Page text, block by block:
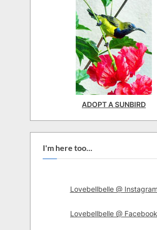
ADOPT A SUNBIRD
I'm here too...
Lovebellbelle @ Instagram
Lovebellbelle @ Facebook